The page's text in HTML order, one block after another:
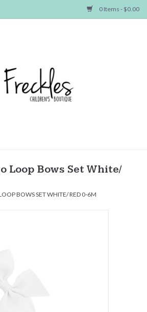
0 Items - $0.00
Loop Bows Set White/
BOWS SET WHITE/ RED 0-6M